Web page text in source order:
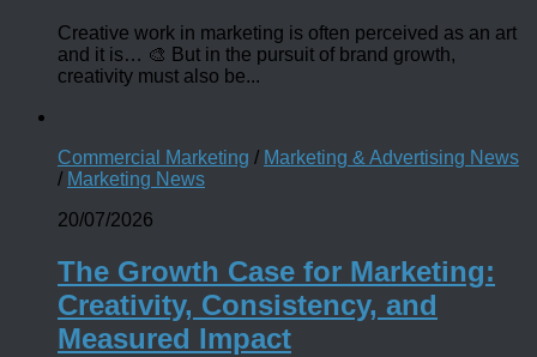
Creative work in marketing is often perceived as an art
and it is… 🎨 But in the pursuit of brand growth,
creativity must also be...
Commercial Marketing / Marketing & Advertising News
/ Marketing News
20/07/2026
The Growth Case for Marketing:
Creativity, Consistency, and
Measured Impact